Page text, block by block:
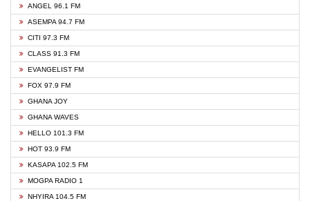
ANGEL 96.1 FM
ASEMPA 94.7 FM
CITI 97.3 FM
CLASS 91.3 FM
EVANGELIST FM
FOX 97.9 FM
GHANA JOY
GHANA WAVES
HELLO 101.3 FM
HOT 93.9 FM
KASAPA 102.5 FM
MOGPA RADIO 1
NHYIRA 104.5 FM